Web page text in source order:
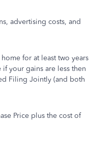
advertising costs, and
for at least two years
your gains are less then
Filing Jointly (and both
Price plus the cost of